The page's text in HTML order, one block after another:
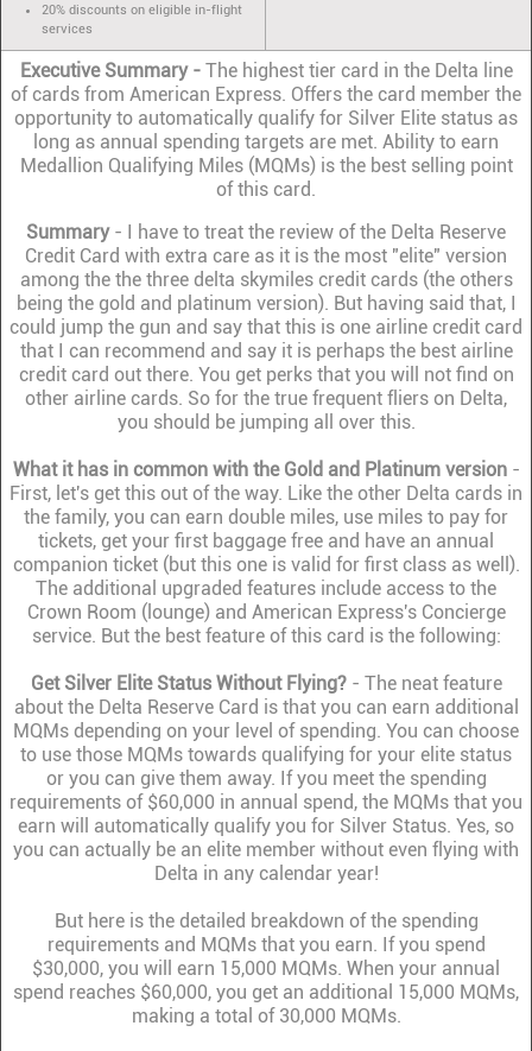
20% discounts on eligible in-flight
services
Executive Summary - The highest tier card in the Delta line
of cards from American Express. Offers the card member the
opportunity to automatically qualify for Silver Elite status as
long as annual spending targets are met. Ability to earn
Medallion Qualifying Miles (MQMs) is the best selling point
of this card.
Summary- I have to treat the review of the Delta Reserve
Credit Card with extra care as it is the most "elite" version
among the the three delta skymiles credit cards (the others
being the gold and platinum version). But having said that, I
could jump the gun and say that this is one airline credit card
that I can recommend and say it is perhaps the best airline
credit card out there. You get perks that you will not find on
other airline cards. So for the true frequent fliers on Delta,
you should be jumping all over this.
What it has in common with the Gold and Platinum version-
First, let's get this out of the way. Like the other Delta cards in
the family, you can earn double miles, use miles to pay for
tickets, get your first baggage free and have an annual
companion ticket (but this one is valid for first class as well).
The additional upgraded features include access to the
Crown Room (lounge) and American Express's Concierge
service. But the best feature of this card is the following:
Get Silver Elite Status Without Flying?- The neat feature
about the Delta Reserve Card is that you can earn additional
MQMs depending on your level of spending. You can choose
to use those MQMs towards qualifying for your elite status
or you can give them away. If you meet the spending
requirements of $60,000 in annual spend, the MQMs that you
earn will automatically qualify you for Silver Status. Yes, so
you can actually be an elite member without even flying with
Delta in any calendar year!
But here is the detailed breakdown of the spending
requirements and MQMs that you earn. If you spend
$30,000, you will earn 15,000 MQMs. When your annual
spend reaches $60,000, you get an additional 15,000 MQMs,
making a total of 30,000 MQMs.